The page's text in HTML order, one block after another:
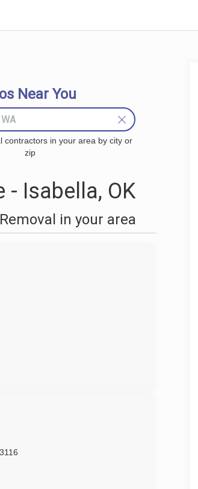
Near You
contractors in your area by city or
zip
Isabella, OK
in your area